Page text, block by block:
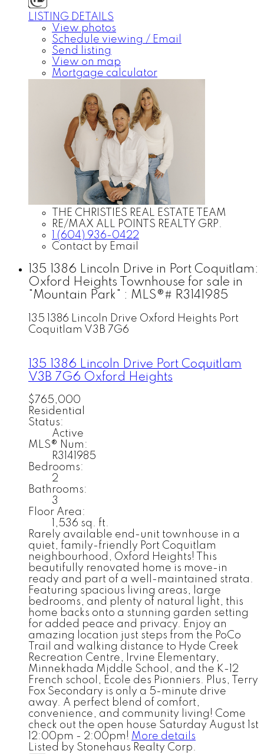
LISTING DETAILS
View photos
Schedule viewing / Email
Send listing
View on map
Mortgage calculator
THE CHRISTIES REAL ESTATE TEAM
RE/MAX ALL POINTS REALTY GRP.
1 (604) 936-0422
Contact by Email
135 1386 Lincoln Drive in Port Coquitlam:
Oxford Heights Townhouse for sale in
"Mountain Park" : MLS®# R3141985
135 1386 Lincoln Drive Oxford Heights Port
Coquitlam V3B 7G6
135 1386 Lincoln Drive Port Coquitlam
V3B 7G6 Oxford Heights
$765,000
Residential
Status:
Active
MLS® Num:
R3141985
Bedrooms:
2
Bathrooms:
3
Floor Area:
1,536 sq. ft.
Rarely available end-unit townhouse in a
quiet, family-friendly Port Coquitlam
neighbourhood, Oxford Heights! This
beautifully renovated home is move-in
ready and part of a well-maintained strata.
Featuring spacious living areas, large
bedrooms, and plenty of natural light, this
home backs onto a stunning garden setting
for added peace and privacy. Enjoy an
amazing location just steps from the PoCo
Trail and walking distance to Hyde Creek
Recreation Centre, Irvine Elementary,
Minnekhada Middle School, and the K-12
French school, École des Pionniers. Plus, Terry
Fox Secondary is only a 5-minute drive
away. A perfect blend of comfort,
convenience, and community living! Come
check out the open house Saturday August 1st
12:00pm - 2:00pm! More details
Listed by Stonehaus Realty Corp.